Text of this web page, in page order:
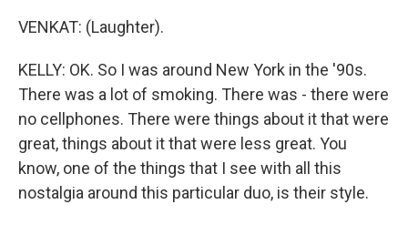
VENKAT: (Laughter).
KELLY: OK. So I was around New York in the '90s.
There was a lot of smoking. There was - there were
no cellphones. There were things about it that were
great, things about it that were less great. You
know, one of the things that I see with all this
nostalgia around this particular duo, is their style.